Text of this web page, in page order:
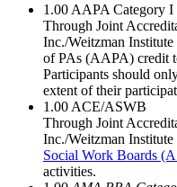
1.00 AAPA Category I
Through Joint
Inc./Weitzman
of PAs (AAPA) credit
Participants should
extent of their
1.00 ACE/ASWB
Through Joint
Inc./Weitzman
Social Work Boards
activities.